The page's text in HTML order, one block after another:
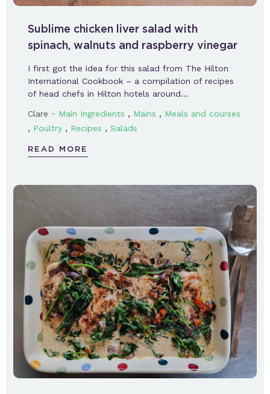
Sublime chicken liver salad with
spinach, walnuts and raspberry vinegar
I first got the idea for this salad from The Hilton
International Cookbook – a compilation of recipes
of head chefs in Hilton hotels around…
Clare - Main Ingredients , Mains , Meals and courses
, Poultry , Recipes , Salads
READ MORE